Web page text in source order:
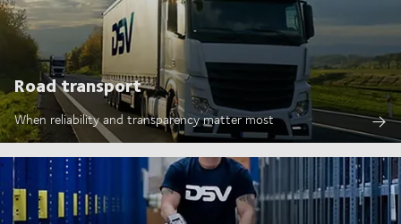
Road transport
When reliability and transparency matter most